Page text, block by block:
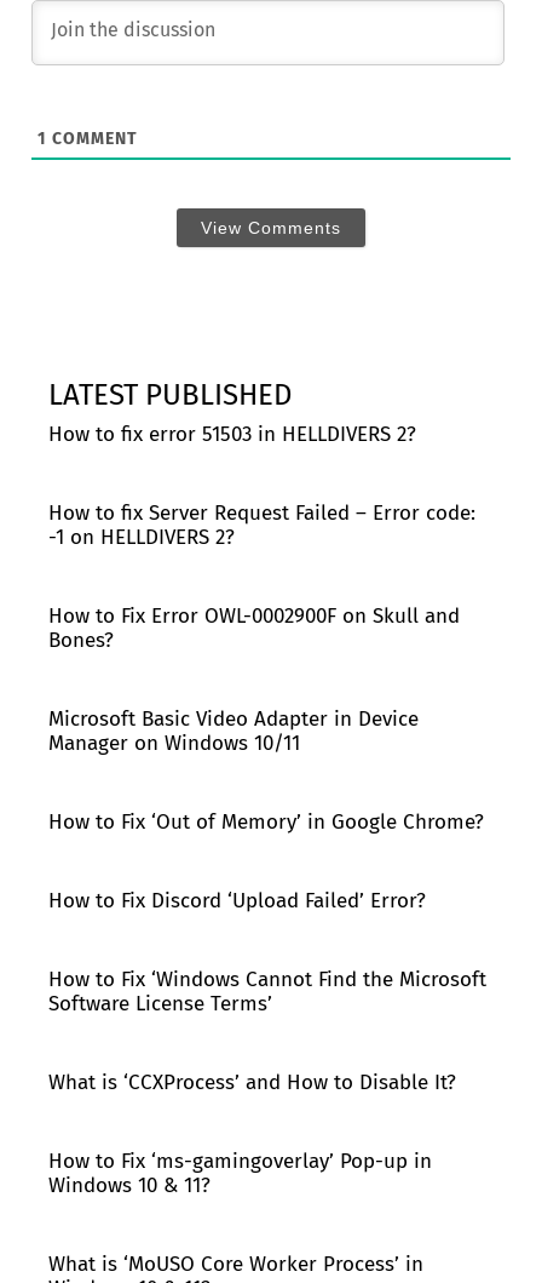
1 COMMENT
View Comments
LATEST PUBLISHED
How to fix error 51503 in HELLDIVERS 2?
How to fix Server Request Failed – Error code:
-1 on HELLDIVERS 2?
How to Fix Error OWL-0002900F on Skull and
Bones?
Microsoft Basic Video Adapter in Device
Manager on Windows 10/11
How to Fix ‘Out of Memory’ in Google Chrome?
How to Fix Discord ‘Upload Failed’ Error?
How to Fix ‘Windows Cannot Find the Microsoft
Software License Terms’
What is ‘CCXProcess’ and How to Disable It?
How to Fix ‘ms-gamingoverlay’ Pop-up in
Windows 10 & 11?
What is ‘MoUSO Core Worker Process’ in